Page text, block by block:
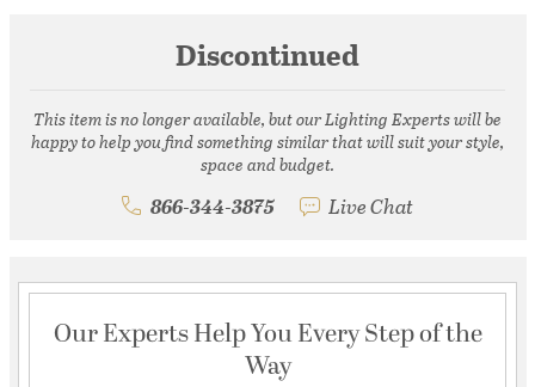
Discontinued
This item is no longer available, but our Lighting Experts will be
happy to help you find something similar that will suit your style,
space and budget.
866-344-3875 Live Chat
Our Experts Help You Every Step of the
Way